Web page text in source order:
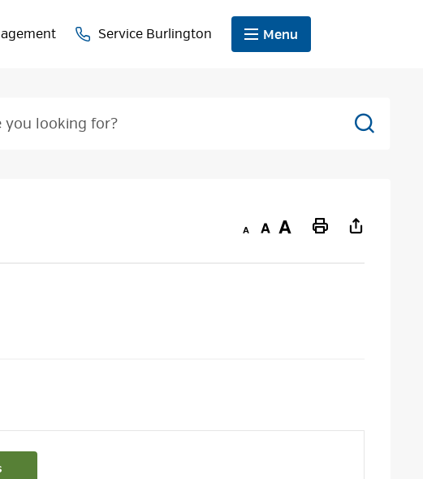
Service Burlington Menu
Search
Decrease
size
Default
size
Increase
size
Print
Page